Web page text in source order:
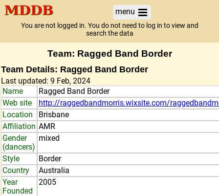
menu
You are not logged in. You do not need to log in to view and
search the data
Team: Ragged Band Border
Team Details: Ragged Band Border
Last updated: 9 Feb, 2024
Name
Ragged Band Border
Web site
http://raggedbandmorris.wixsite.com/
Location
Brisbane
Affiliation AMR
Gender
(dancers)
mixed
Style
Border
Country
Australia
Year
Founded
2005